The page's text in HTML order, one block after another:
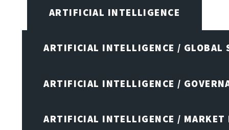
ARTIFICIAL INTELLIGENCE
ARTIFICIAL INTELLIGENCE / GLOBAL
ARTIFICIAL INTELLIGENCE /
ARTIFICIAL INTELLIGENCE / MARKET